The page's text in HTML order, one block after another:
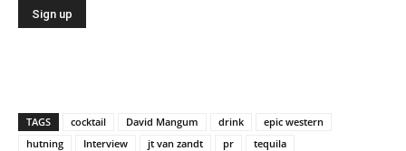
TAGS cocktail David Mangum drink
epic western
hutning
Interview jt van zandt pr tequila